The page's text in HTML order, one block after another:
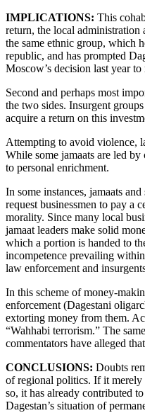
IMPLICATIONS: This
return, the local administration
the same ethnic group, which
republic, and has prompted
Moscow’s decision last year
Second and perhaps most
the two sides. Insurgent
acquire a return on this
Attempting to avoid violence,
While some jamaats are led
to personal enrichment.
In some instances, jamaats
request businessmen to pay a
morality. Since many local
jamaat leaders make solid
which a portion is handed to
incompetence prevailing
law enforcement and
In this scheme of money-
enforcement (Dagestani
extorting money from them.
“Wahhabi terrorism.” The
commentators have alleged
CONCLUSIONS: Doubts
of regional politics. If it merely
so, it has already contributed
Dagestan’s situation of